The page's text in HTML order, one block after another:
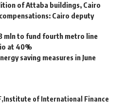
of Attaba buildings, Cairo
Cairo deputy
mln to fund fourth metro line
at 40%
saving measures in June
Institute of International Finance